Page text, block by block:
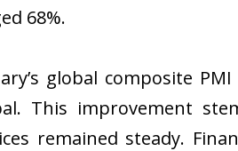
68%.
global composite
This improvement
remained steady.